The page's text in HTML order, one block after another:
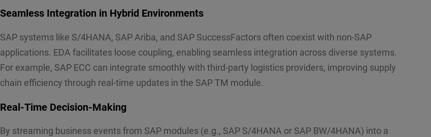
Seamless Integration in Hybrid Environments
SAP systems like S/4HANA, SAP Ariba, and SAP SuccessFactors often coexist with non-SAP
applications. EDA facilitates loose coupling, enabling seamless integration across diverse systems.
For example, SAP ECC can integrate smoothly with third-party logistics providers, improving supply
chain efficiency through real-time updates in the SAP TM module.
Real-Time Decision-Making
By streaming business events from SAP modules (e.g., SAP S/4HANA or SAP BW/4HANA) into a